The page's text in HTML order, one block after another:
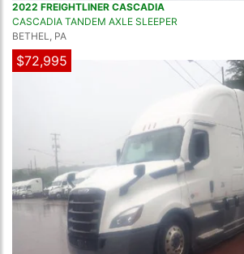
2022 FREIGHTLINER CASCADIA
CASCADIA TANDEM AXLE SLEEPER
BETHEL, PA
$72,995